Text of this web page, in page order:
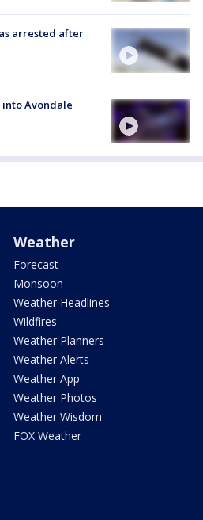
arrested after
Avondale
Weather
Forecast
Monsoon
Weather Headlines
Wildfires
Weather Planners
Weather Alerts
Weather App
Weather Photos
Weather Wisdom
FOX Weather